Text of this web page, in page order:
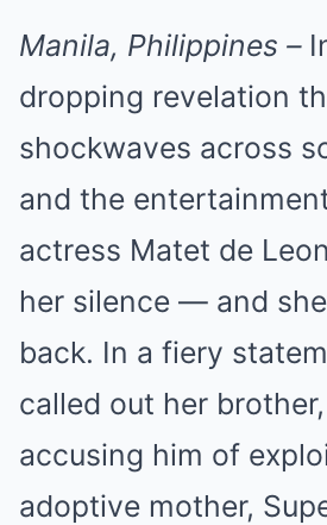
Manila, Philippines –
dropping revelation
shockwaves across
and the
actress Matet de
her silence — and
back. In a fiery
called out her
accusing him of
adoptive mother,